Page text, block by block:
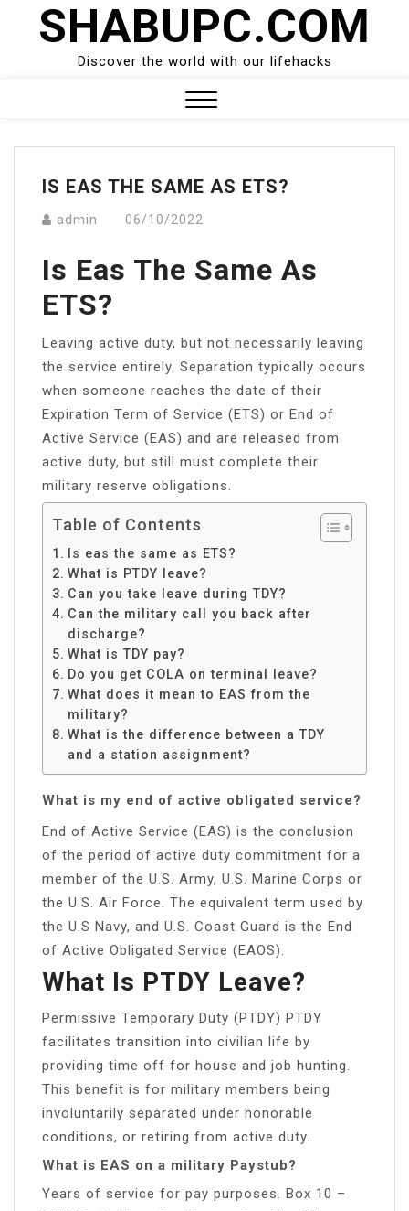
SHABUPC.COM
Discover the world with our lifehacks
Menu
IS EAS THE SAME AS ETS?
admin 06/10/2022
Is Eas The Same As
ETS?
Leaving active duty, but not necessarily leaving
the service entirely. Separation typically occurs
when someone reaches the date of their
Expiration Term of Service (ETS) or End of
Active Service (EAS) and are released from
active duty, but still must complete their
military reserve obligations.
Table of Contents
Is eas the same as ETS?
What is PTDY leave?
Can you take leave during TDY?
Can the military call you back after
discharge?
What is TDY pay?
Do you get COLA on terminal leave?
What does it mean to EAS from the
military?
What is the difference between a TDY
and a station assignment?
What is my end of active obligated service?
End of Active Service (EAS) is the conclusion
of the period of active duty commitment for a
member of the U.S. Army, U.S. Marine Corps or
the U.S. Air Force. The equivalent term used by
the U.S Navy, and U.S. Coast Guard is the End
of Active Obligated Service (EAOS).
What Is PTDY Leave?
Permissive Temporary Duty (PTDY) PTDY
facilitates transition into civilian life by
providing time off for house and job hunting.
This benefit is for military members being
involuntarily separated under honorable
conditions, or retiring from active duty.
What is EAS on a military Paystub?
Years of service for pay purposes. Box 10 –